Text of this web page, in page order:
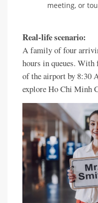
meeting, or
Real-life scenario:
A family of four
hours in queues. With
of the airport by
explore Ho Chi Minh